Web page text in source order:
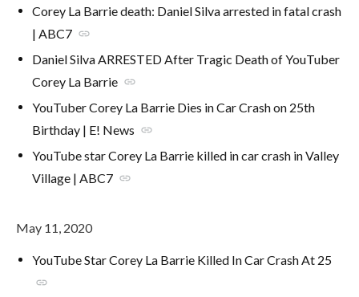
Corey La Barrie death: Daniel Silva arrested in fatal crash
| ABC7 link
Daniel Silva ARRESTED After Tragic Death of YouTuber
Corey La Barrie link
YouTuber Corey La Barrie Dies in Car Crash on 25th
Birthday | E! News link
YouTube star Corey La Barrie killed in car crash in Valley
Village | ABC7 link
May 11, 2020
YouTube Star Corey La Barrie Killed In Car Crash At 25
link